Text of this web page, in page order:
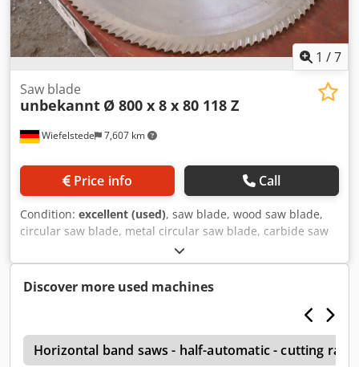
1 /7
Wiefelstede 7,607 km
Saw blade
unbekannt Ø 800 x 8 x 80 118 Z
Price info Call
Condition: excellent (used), saw blade, wood saw blade,
circular saw blade, metal circular saw blade, carbide saw
blade, segment circular saw blade Cjdpevy Umtefx Agverf -
Saw blade: Ø 800 x 8 mm -Inside: Ø: 80 mm -Hole circle: Ø
120 x 22 mm / Ø 160 x 26 mm -Number of teeth: 118 teeth
Discover more used machines
Horizontal band saws - half-automatic - cutting